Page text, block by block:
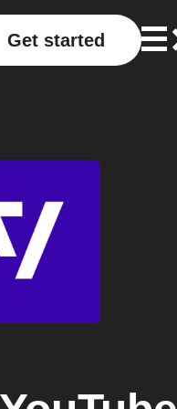
Get started